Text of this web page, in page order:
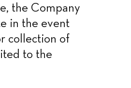
the Company
in the event
collection of
to the